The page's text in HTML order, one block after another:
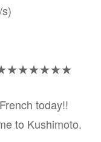
today!!
to Kushimoto.